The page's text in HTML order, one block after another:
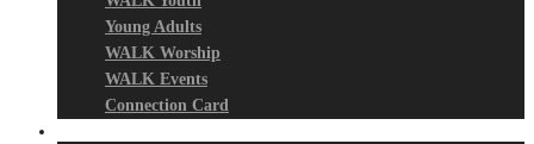
Young Adults
WALK Worship
WALK Events
Connection Card